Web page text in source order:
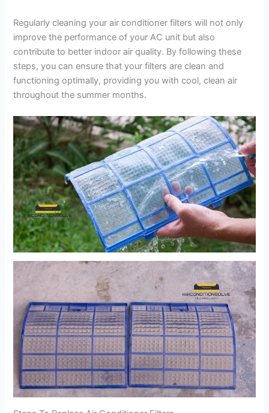
Regularly cleaning your air conditioner filters will not only
improve the performance of your AC unit but also
contribute to better indoor air quality. By following these
steps, you can ensure that your filters are clean and
functioning optimally, providing you with cool, clean air
throughout the summer months.